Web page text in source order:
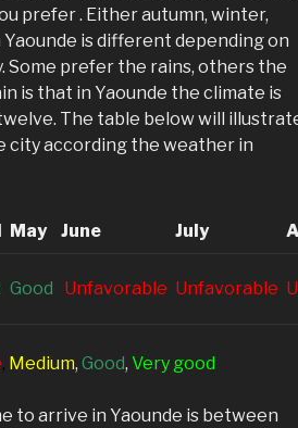
prefer . Either autumn, winter,
is different depending on
Some prefer the rains, others the
is that in Yaounde the climate is
The table below will
city according the weather in
May June July
Good Unfavorable Unfavorable
, Medium, Good, Very good
to arrive in Yaounde is between